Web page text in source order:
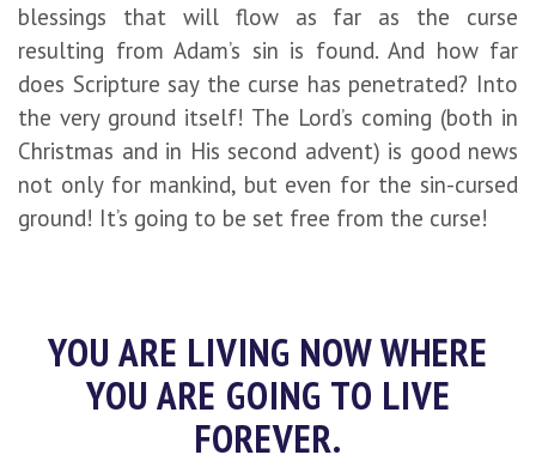
blessings that will flow as far as the curse
resulting from Adam’s sin is found. And how far
does Scripture say the curse has penetrated? Into
the very ground itself! The Lord’s coming (both in
Christmas and in His second advent) is good news
not only for mankind, but even for the sin-cursed
ground! It’s going to be set free from the curse!
YOU ARE LIVING NOW WHERE
YOU ARE GOING TO LIVE
FOREVER.